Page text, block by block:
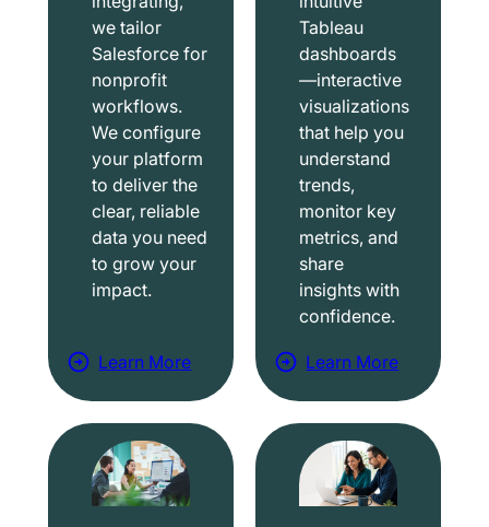
we tailor
Salesforce for
nonprofit
workflows.
We configure
your platform
to deliver the
clear, reliable
data you need
to grow your
impact.
Learn More
a
b
o
u
t
Tableau
dashboards
—interactive
visualizations
that help you
understand
trends,
monitor key
metrics, and
share
insights with
confidence.
Learn More
a
b
o
u
t